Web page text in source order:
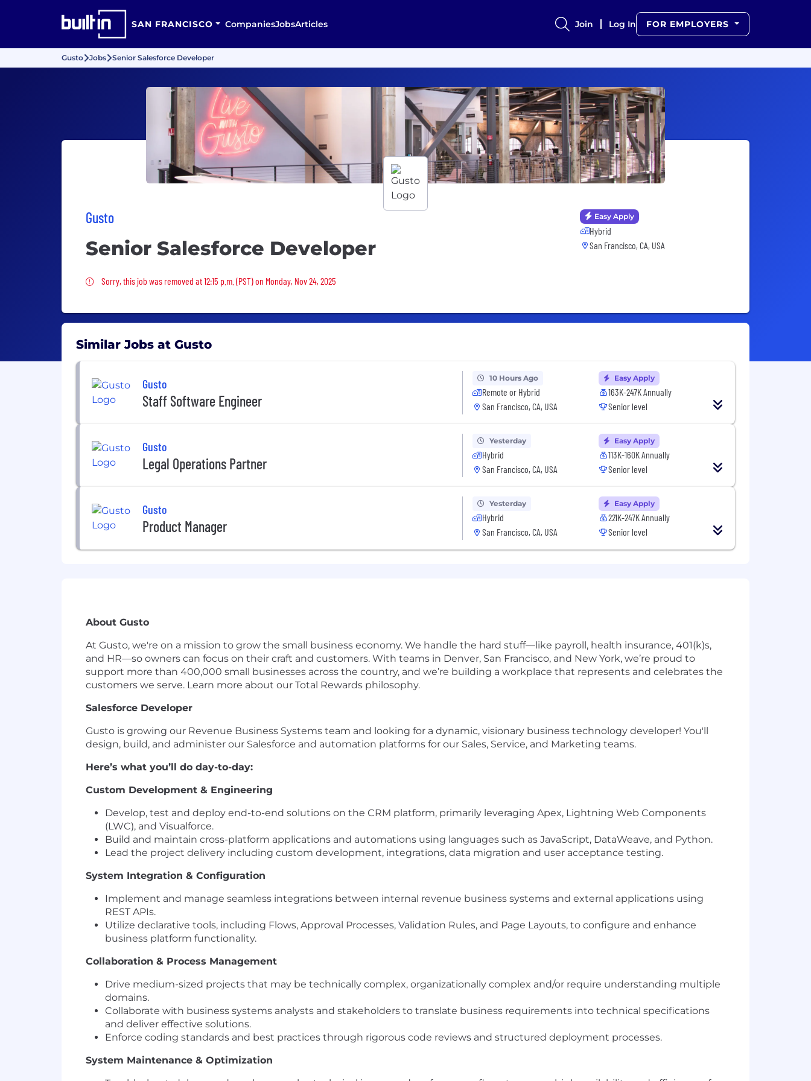
SAN FRANCISCO CompaniesJobsArticles Join Log In FOR EMPLOYERS
Gusto Jobs Senior Salesforce Developer
Gusto
Senior Salesforce Developer
Sorry, this job was removed
Sorry, this job was removed at 12:15 p.m. (PST) on Monday, Nov 24, 2025
Easy Apply
Hybrid
San Francisco, CA, USA
Similar Jobs at Gusto
Gusto
Staff Software Engineer
10 Hours Ago
Remote or Hybrid
San Francisco, CA, USA
Easy Apply
163K-247K Annually
Senior level
Gusto
Legal Operations Partner
Yesterday
Hybrid
San Francisco, CA, USA
Easy Apply
113K-160K Annually
Senior level
Gusto
Product Manager
Yesterday
Hybrid
San Francisco, CA, USA
Easy Apply
221K-247K Annually
Senior level
About Gusto
At Gusto, we're on a mission to grow the small business economy. We handle the hard stuff—like payroll, health insurance, 401(k)s,
and HR—so owners can focus on their craft and customers. With teams in Denver, San Francisco, and New York, we’re proud to
support more than 400,000 small businesses across the country, and we’re building a workplace that represents and celebrates the
customers we serve. Learn more about our Total Rewards philosophy.
Salesforce Developer
Gusto is growing our Revenue Business Systems team and looking for a dynamic, visionary business technology developer! You'll
design, build, and administer our Salesforce and automation platforms for our Sales, Service, and Marketing teams.
Here’s what you’ll do day-to-day:
Custom Development & Engineering
Develop, test and deploy end-to-end solutions on the CRM platform, primarily leveraging Apex, Lightning Web Components
(LWC), and Visualforce.
Build and maintain cross-platform applications and automations using languages such as JavaScript, DataWeave, and Python.
Lead the project delivery including custom development, integrations, data migration and user acceptance testing.
System Integration & Configuration
Implement and manage seamless integrations between internal revenue business systems and external applications using
REST APIs.
Utilize declarative tools, including Flows, Approval Processes, Validation Rules, and Page Layouts, to configure and enhance
business platform functionality.
Collaboration & Process Management
Drive medium-sized projects that may be technically complex, organizationally complex and/or require understanding multiple
domains.
Collaborate with business systems analysts and stakeholders to translate business requirements into technical specifications
and deliver effective solutions.
Enforce coding standards and best practices through rigorous code reviews and structured deployment processes.
System Maintenance & Optimization